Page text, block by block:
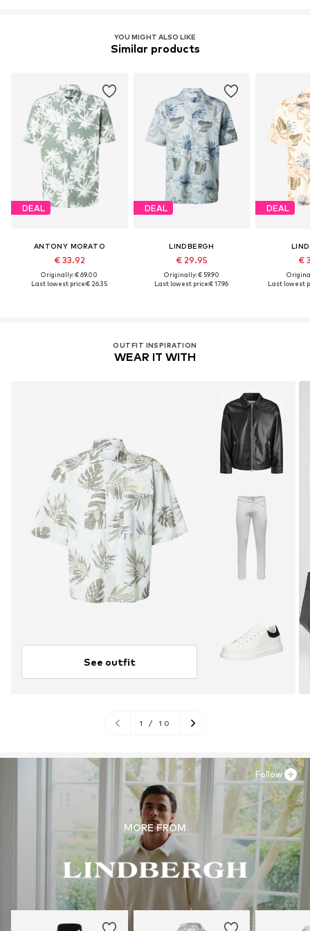
YOU MIGHT ALSO LIKE
Similar products
DEAL
ANTONY MORATO
€ 33.92
Originally: € 69.00
Last lowest price:€ 26.35
DEAL
LINDBERGH
€ 29.95
Originally: € 59.90
Last lowest price:€ 17.96
DEAL
€
Last lowest
OUTFIT INSPIRATION
WEAR IT WITH
See outfit
1 / 10
MORE FROM
Follow